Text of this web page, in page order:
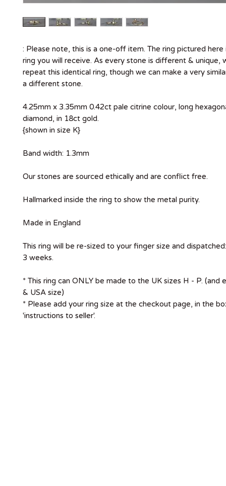
: Please note, this is a one-off item. The ring pictured here
ring you will receive. As every stone is different & unique,
repeat this identical ring, though we can make a very
a different stone.
4.25mm x 3.35mm 0.42ct pale citrine colour, long
diamond, in 18ct gold.
{shown in size K}
Band width: 1.3mm
Our stones are sourced ethically and are conflict free.
Hallmarked inside the ring to show the metal purity.
Made in England
This ring will be re-sized to your finger size and dispatched:
3 weeks.
* This ring can ONLY be made to the UK sizes H - P. (and
& USA size)
* Please add your ring size at the checkout page, in the
'instructions to seller'.